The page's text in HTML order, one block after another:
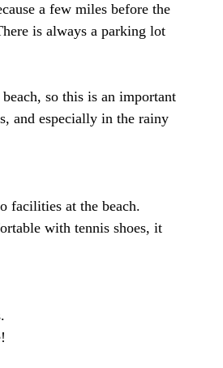
a few miles before the
is always a parking lot
so this is an important
and especially in the rainy
facilities at the beach.
with tennis shoes, it